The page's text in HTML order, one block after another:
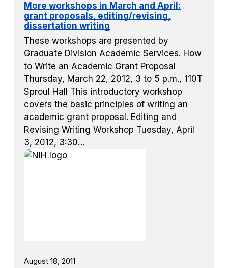
More workshops in March and April:
grant proposals, editing/revising,
dissertation writing
These workshops are presented by
Graduate Division Academic Services. How
to Write an Academic Grant Proposal
Thursday, March 22, 2012, 3 to 5 p.m., 110T
Sproul Hall This introductory workshop
covers the basic principles of writing an
academic grant proposal. Editing and
Revising Writing Workshop Tuesday, April
3, 2012, 3:30…
August 18, 2011